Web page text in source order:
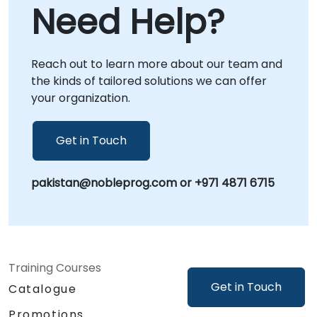
Get in Touch
directly within your premises in or at our
dedicated corporate centers in , providing
focused, context-specific guidance.
NobleProg -- Your Local Consultancy Partner
Need Help?
Reach out to learn more about our team and
the kinds of tailored solutions we can offer
your organization.
Get in Touch
pakistan@nobleprog.com or +971 4871 6715
Training Courses
Catalogue